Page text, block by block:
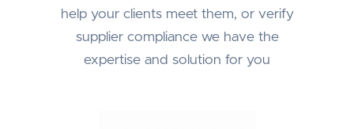
help your clients meet them, or verify
supplier compliance we have the
expertise and solution for you